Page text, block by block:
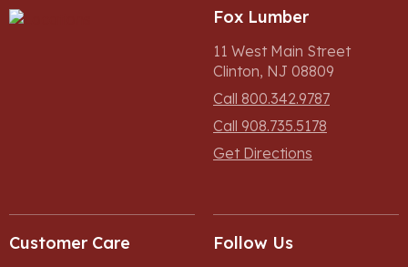
Fox Lumber
11 West Main Street
Clinton, NJ 08809
Call 800.342.9787
Call 908.735.5178
Get Directions
Customer Care Follow Us